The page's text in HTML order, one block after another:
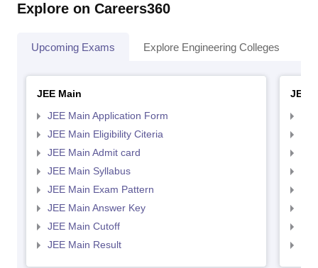
Explore on Careers360
Upcoming Exams Explore Engineering Colleges
JEE Main
JEE Main Application Form
JEE Main Eligibility Citeria
JEE Main Admit card
JEE Main Syllabus
JEE Main Exam Pattern
JEE Main Answer Key
JEE Main Cutoff
JEE Main Result
JEE